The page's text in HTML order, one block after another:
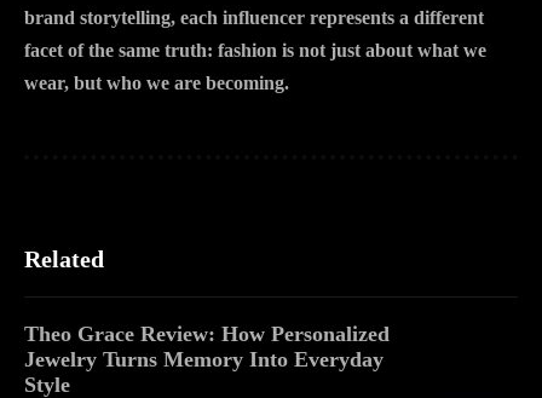
brand storytelling, each influencer represents a different
facet of the same truth: fashion is not just about what we
wear, but who we are becoming.
Related
Theo Grace Review: How Personalized
Jewelry Turns Memory Into Everyday
Style